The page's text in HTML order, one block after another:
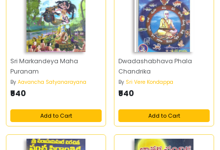
Sri Markandeya Maha
Puranam
By Aavancha Satyanarayana
₹540
Add to Cart
Dwadashabhava Phala
Chandrika
By Sri Vere Kondappa
₹540
Add to Cart